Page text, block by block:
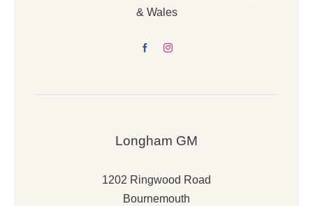
& Wales
Longham GM
1202 Ringwood Road
Bournemouth